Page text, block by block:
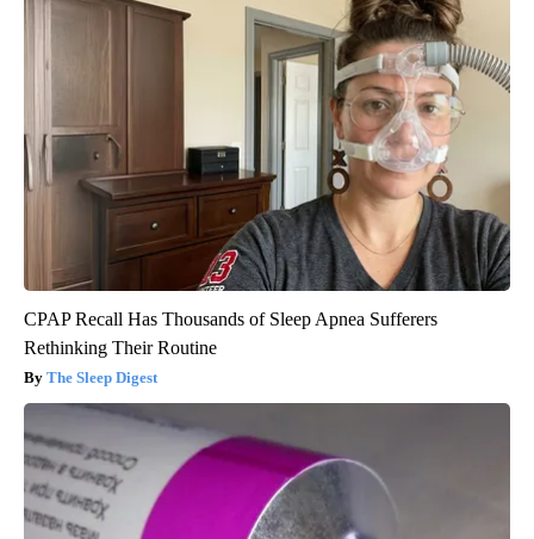
CPAP Recall Has Thousands of Sleep Apnea Sufferers
Rethinking Their Routine
The Sleep Digest